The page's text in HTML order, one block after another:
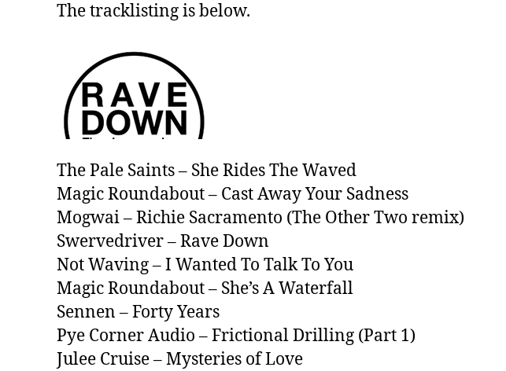
The tracklisting is below.
The Pale Saints – She Rides The Waved
Magic Roundabout – Cast Away Your Sadness
Mogwai – Richie Sacramento (The Other Two remix)
Swervedriver – Rave Down
Not Waving – I Wanted To Talk To You
Magic Roundabout – She’s A Waterfall
Sennen – Forty Years
Pye Corner Audio – Frictional Drilling (Part 1)
Julee Cruise – Mysteries of Love